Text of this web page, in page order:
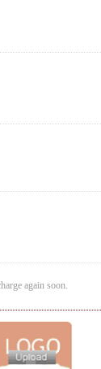
again soon.